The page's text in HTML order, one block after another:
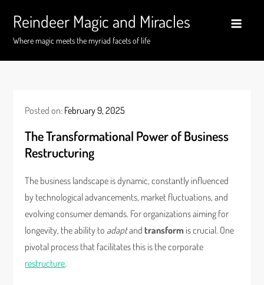
content
Reindeer Magic and Miracles
Where magic meets the myriad facets of life
Posted on: February 9, 2025
The Transformational Power of Business
Restructuring
The business landscape is dynamic, constantly influenced
by technological advancements, market fluctuations, and
evolving consumer demands. For organizations aiming for
longevity, the ability to adaptandtransform is crucial. One
pivotal process that facilitates this is the corporate
restructure.